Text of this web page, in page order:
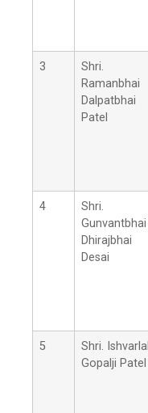
3
Shri.
Ramanbhai
Dalpatbhai
Patel
4
Shri.
Gunvantbhai
Dhirajbhai
Desai
5
Shri. Ishvarlal
Gopalji Patel